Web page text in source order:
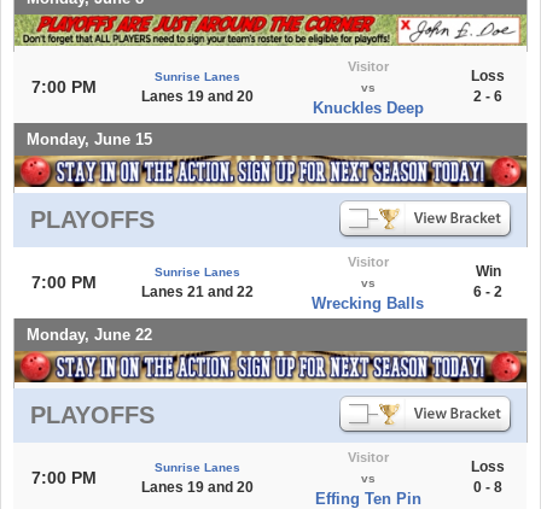
7:00 PM
Sunrise Lanes
Lanes 19 and 20
Visitor
vs
Knuckles Deep
Loss
2 - 6
Monday, June 15
PLAYOFFS
7:00 PM
Sunrise Lanes
Lanes 21 and 22
Visitor
vs
Wrecking Balls
Win
6 - 2
Monday, June 22
PLAYOFFS
7:00 PM
Sunrise Lanes
Lanes 19 and 20
Visitor
vs
Effing Ten Pin
Loss
0 - 8